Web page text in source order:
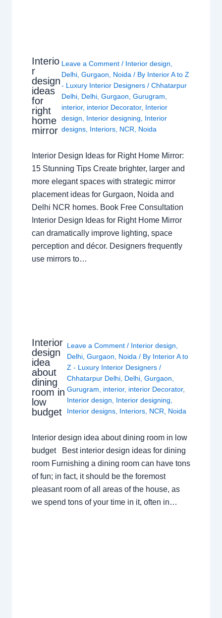
Interio
r
design
ideas
for
right
home
mirror
Leave a Comment / Interior design,
Delhi,Gurgaon, Noida / By Interior A to Z
- Luxury Interior Designers/Chhatarpur
Delhi, Delhi,Gurgaon,Gurugram,
interior, interior Decorator, Interior
design, Interior designing, Interior
designs, Interiors, NCR, Noida
Interior Design Ideas for Right Home Mirror:
15 Stunning Tips Create brighter, larger and
more elegant spaces with strategic mirror
placement ideas for Gurgaon, Noida and
Delhi NCR homes. Book Free Consultation
Interior Design Ideas for Right Home Mirror
can dramatically improve lighting, space
perception and décor. Designers frequently
use mirrors to…
Interior
design
idea
about
dining
room in
low
budget
Leave a Comment / Interior design
Delhi ,Gurgaon Noida / By Interior A to
Z - Luxury Interior Designers/
Chhatarpur Delhi Delhi ,Gurgaon
Gurugram
interior, interior Decorator,
Interior design
Interior designing
Interior designs Interiors NCR Noida
Interior design idea about dining room in low
budget Best interior design ideas for dining
room Furnishing a dining room can have tons
of fun; in fact, it should be the foremost
pleasant room of all areas of the house, as
we spend tons of your time in it, often in…